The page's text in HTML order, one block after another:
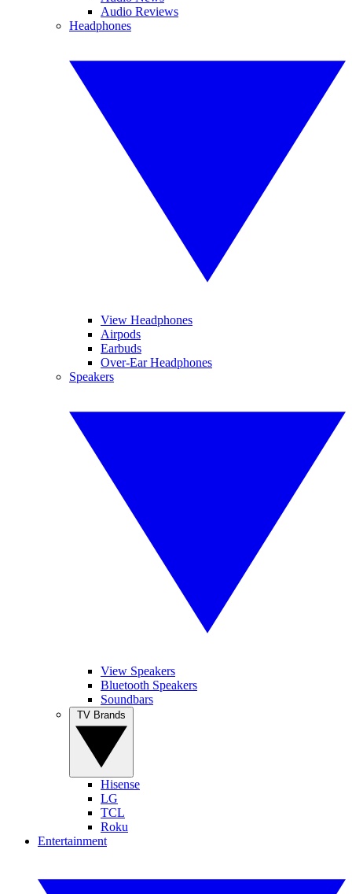
Audio Reviews
Headphones
View Headphones
Airpods
Earbuds
Over-Ear Headphones
Speakers
View Speakers
Bluetooth Speakers
Soundbars
Hisense
LG
TCL
Roku
Entertainment